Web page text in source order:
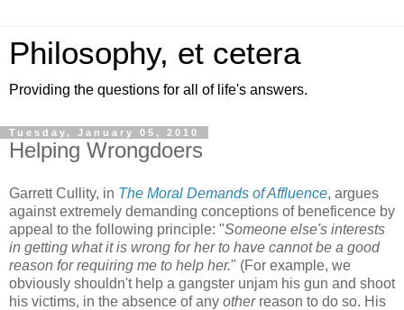
Philosophy, et cetera
Providing the questions for all of life's answers.
Tuesday, January 05, 2010
Helping Wrongdoers
Garrett Cullity, in The Moral Demands of Affluence, argues
against extremely demanding conceptions of beneficence by
appeal to the following principle: "Someone else's interests
in getting what it is wrong for her to have cannot be a good
reason for requiring me to help her." (For example, we
obviously shouldn't help a gangster unjam his gun and shoot
his victims, in the absence of any otherreason to do so. His